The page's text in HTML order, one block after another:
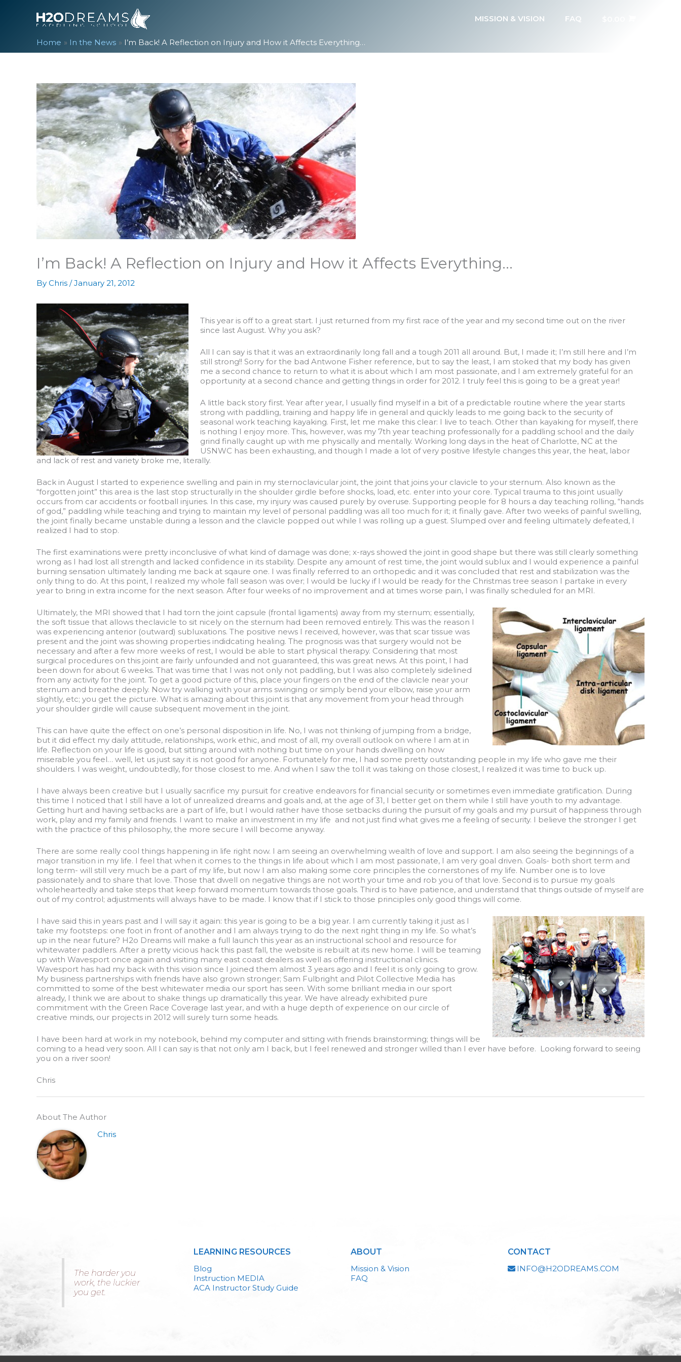
MISSION & VISION FAQ
Home In the News I’m Back! A Reflection on Injury and How it Affects Everything…
I’m Back! A Reflection on Injury and How it Affects Everything…
By Chris /January 21, 2012
This year is off to a great start. I just returned from my first race of the year and my second time out on the river
since last August. Why you ask?
All I can say is that it was an extraordinarily long fall and a tough 2011 all around. But, I made it; I’m still here and I’m
still strong!! Sorry for the bad Antwone Fisher reference, but to say the least, I am stoked that my body has given
me a second chance to return to what it is about which I am most passionate, and I am extremely grateful for an
opportunity at a second chance and getting things in order for 2012. I truly feel this is going to be a great year!
A little back story first. Year after year, I usually find myself in a bit of a predictable routine where the year starts
strong with paddling, training and happy life in general and quickly leads to me going back to the security of
seasonal work teaching kayaking. First, let me make this clear: I live to teach. Other than kayaking for myself, there
is nothing I enjoy more. This, however, was my 7th year teaching professionally for a paddling school and the daily
grind finally caught up with me physically and mentally. Working long days in the heat of Charlotte, NC at the
USNWC has been exhausting, and though I made a lot of very positive lifestyle changes this year, the heat, labor
and lack of rest and variety broke me, literally.
Back in August I started to experience swelling and pain in my sternoclavicular joint, the joint that joins your clavicle to your sternum. Also known as the
“forgotten joint” this area is the last stop structurally in the shoulder girdle before shocks, load, etc. enter into your core. Typical trauma to this joint usually
occurs from car accidents or football injuries. In this case, my injury was caused purely by overuse. Supporting people for 8 hours a day teaching rolling, “hands
of god,” paddling while teaching and trying to maintain my level of personal paddling was all too much for it; it finally gave. After two weeks of painful swelling,
the joint finally became unstable during a lesson and the clavicle popped out while I was rolling up a guest. Slumped over and feeling ultimately defeated, I
realized I had to stop.
The first examinations were pretty inconclusive of what kind of damage was done; x-rays showed the joint in good shape but there was still clearly something
wrong as I had lost all strength and lacked confidence in its stability. Despite any amount of rest time, the joint would sublux and I would experience a painful
burning sensation ultimately landing me back at sqaure one. I was finally referred to an orthopedic and it was concluded that rest and stabilization was the
only thing to do. At this point, I realized my whole fall season was over; I would be lucky if I would be ready for the Christmas tree season I partake in every
year to bring in extra income for the next season. After four weeks of no improvement and at times worse pain, I was finally scheduled for an MRI.
Ultimately, the MRI showed that I had torn the joint capsule (frontal ligaments) away from my sternum; essentially,
the soft tissue that allows theclavicle to sit nicely on the sternum had been removed entirely. This was the reason I
was experiencing anterior (outward) subluxations. The positive news I received, however, was that scar tissue was
present and the joint was showing properties indidcating healing. The prognosis was that surgery would not be
necessary and after a few more weeks of rest, I would be able to start physical therapy. Considering that most
surgical procedures on this joint are fairly unfounded and not guaranteed, this was great news. At this point, I had
been down for about 6 weeks. That was time that I was not only not paddling, but I was also completely sidelined
from any activity for the joint. To get a good picture of this, place your fingers on the end of the clavicle near your
sternum and breathe deeply. Now try walking with your arms swinging or simply bend your elbow, raise your arm
slightly, etc; you get the picture. What is amazing about this joint is that any movement from your head through
your shoulder girdle will cause subsequent movement in the joint.
This can have quite the effect on one’s personal disposition in life. No, I was not thinking of jumping from a bridge,
but it did effect my daily attitude, relationships, work ethic, and most of all, my overall outlook on where I am at in
life. Reflection on your life is good, but sitting around with nothing but time on your hands dwelling on how
miserable you feel… well, let us just say it is not good for anyone. Fortunately for me, I had some pretty outstanding people in my life who gave me their
shoulders. I was weight, undoubtedly, for those closest to me. And when I saw the toll it was taking on those closest, I realized it was time to buck up.
I have always been creative but I usually sacrifice my pursuit for creative endeavors for financial security or sometimes even immediate gratification. During
this time I noticed that I still have a lot of unrealized dreams and goals and, at the age of 31, I better get on them while I still have youth to my advantage.
Getting hurt and having setbacks are a part of life, but I would rather have those setbacks during the pursuit of my goals and my pursuit of happiness through
work, play and my family and friends. I want to make an investment in my life and not just find what gives me a feeling of security. I believe the stronger I get
with the practice of this philosophy, the more secure I will become anyway.
There are some really cool things happening in life right now. I am seeing an overwhelming wealth of love and support. I am also seeing the beginnings of a
major transition in my life. I feel that when it comes to the things in life about which I am most passionate, I am very goal driven. Goals- both short term and
long term- will still very much be a part of my life, but now I am also making some core principles the cornerstones of my life. Number one is to love
passionately and to share that love. Those that dwell on negative things are not worth your time and rob you of that love. Second is to pursue my goals
wholeheartedly and take steps that keep forward momentum towards those goals. Third is to have patience, and understand that things outside of myself are
out of my control; adjustments will always have to be made. I know that if I stick to those principles only good things will come.
I have said this in years past and I will say it again: this year is going to be a big year. I am currently taking it just as I
take my footsteps: one foot in front of another and I am always trying to do the next right thing in my life. So what’s
up in the near future? H2o Dreams will make a full launch this year as an instructional school and resource for
whitewater paddlers. After a pretty vicious hack this past fall, the website is rebuilt at its new home. I will be teaming
up with Wavesport once again and visiting many east coast dealers as well as offering instructional clinics.
Wavesport has had my back with this vision since I joined them almost 3 years ago and I feel it is only going to grow.
My business partnerships with friends have also grown stronger; Sam Fulbright and Pilot Collective Media has
committed to some of the best whitewater media our sport has seen. With some brilliant media in our sport
already, I think we are about to shake things up dramatically this year. We have already exhibited pure
commitment with the Green Race Coverage last year, and with a huge depth of experience on our circle of
creative minds, our projects in 2012 will surely turn some heads.
I have been hard at work in my notebook, behind my computer and sitting with friends brainstorming; things will be
coming to a head very soon. All I can say is that not only am I back, but I feel renewed and stronger willed than I ever have before. Looking forward to seeing
you on a river soon!
Chris
About The Author
Chris
The harder you
work, the luckier
you get.
LEARNING RESOURCES
Blog
Instruction MEDIA
ACA Instructor Study Guide
ABOUT
Mission & Vision
FAQ
CONTACT
INFO@H2ODREAMS.COM